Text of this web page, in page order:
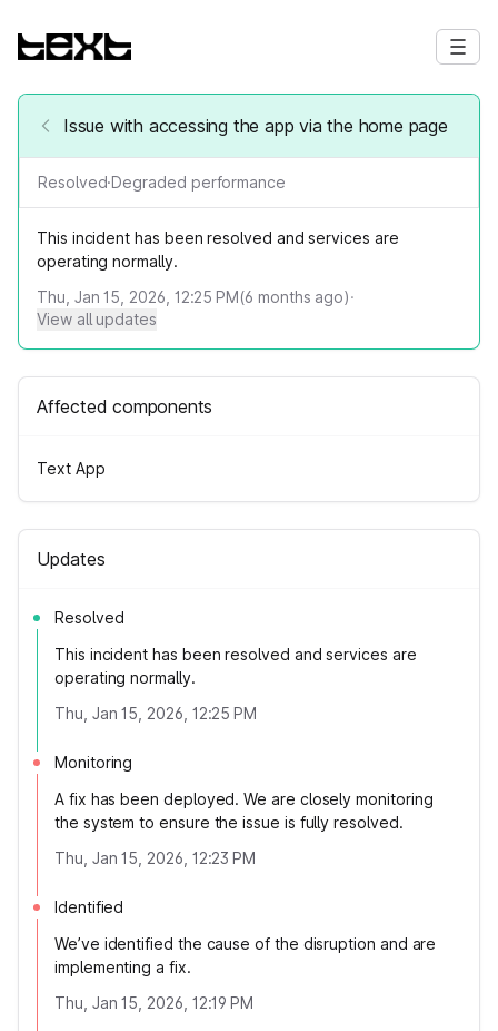
Issue with accessing the app via the home page
Resolved·Degraded performance
This incident has been resolved and services are
operating normally.
Thu, Jan 15, 2026, 12:25 PM(6 months ago)·
View all updates
Affected components
Text App
Updates
Resolved
This incident has been resolved and services are
operating normally.
Thu, Jan 15, 2026, 12:25 PM
Monitoring
A fix has been deployed. We are closely monitoring
the system to ensure the issue is fully resolved.
Thu, Jan 15, 2026, 12:23 PM
Identified
We’ve identified the cause of the disruption and are
implementing a fix.
Thu, Jan 15, 2026, 12:19 PM